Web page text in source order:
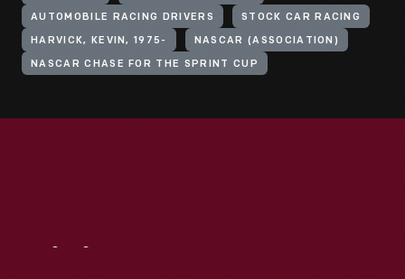
AUTOMOBILE RACING DRIVERS STOCK CAR RACING
HARVICK, KEVIN, 1975- NASCAR (ASSOCIATION)
NASCAR CHASE FOR THE SPRINT CUP